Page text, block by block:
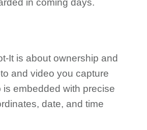
in coming days.
It is about ownership and
and video you capture
is embedded with precise
date, and time